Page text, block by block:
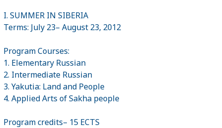
I. SUMMER IN SIBERIA
Terms: July 23– August 23, 2012
Program Courses:
1. Elementary Russian
2. Intermediate Russian
3. Yakutia: Land and People
4. Applied Arts of Sakha people
Program credits– 15 ECTS